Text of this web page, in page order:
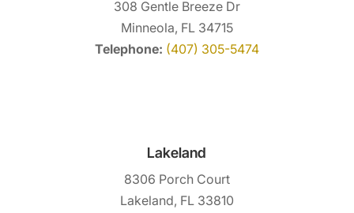
308 Gentle Breeze Dr
Minneola, FL 34715
Telephone: (407) 305-5474
Lakeland
8306 Porch Court
Lakeland, FL 33810